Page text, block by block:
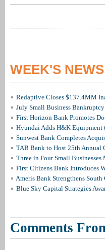
WEEK'S NEWS
Redaptive Closes $137.4MM
July Small Business
First Horizon Bank Promotes
Hyundai Adds H&K Equipment
Sunwest Bank Completes
TAB Bank to Host 25th Annual
Three in Four Small
First Citizens Bank Introduces
Ameris Bank Strengthens
Blue Sky Capital Strategies
Comments